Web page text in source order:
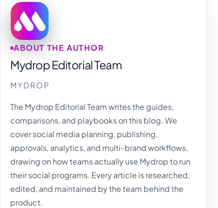
ABOUT THE AUTHOR
Mydrop Editorial Team
MYDROP
The Mydrop Editorial Team writes the guides,
comparisons, and playbooks on this blog. We
cover social media planning, publishing,
approvals, analytics, and multi-brand workflows,
drawing on how teams actually use Mydrop to run
their social programs. Every article is researched,
edited, and maintained by the team behind the
product.